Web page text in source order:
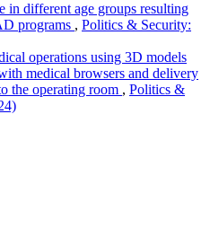
in different age groups resulting
programs , Politics & Security:
operations using 3D models
medical browsers and delivery
the operating room , Politics &